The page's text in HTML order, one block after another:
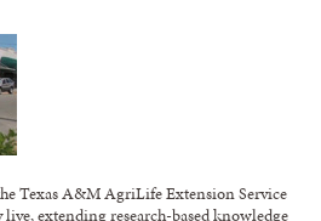
Texas A&M AgriLife Extension Service
live, extending research-based knowledge